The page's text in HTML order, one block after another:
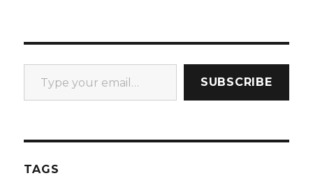
Type your email…
SUBSCRIBE
TAGS